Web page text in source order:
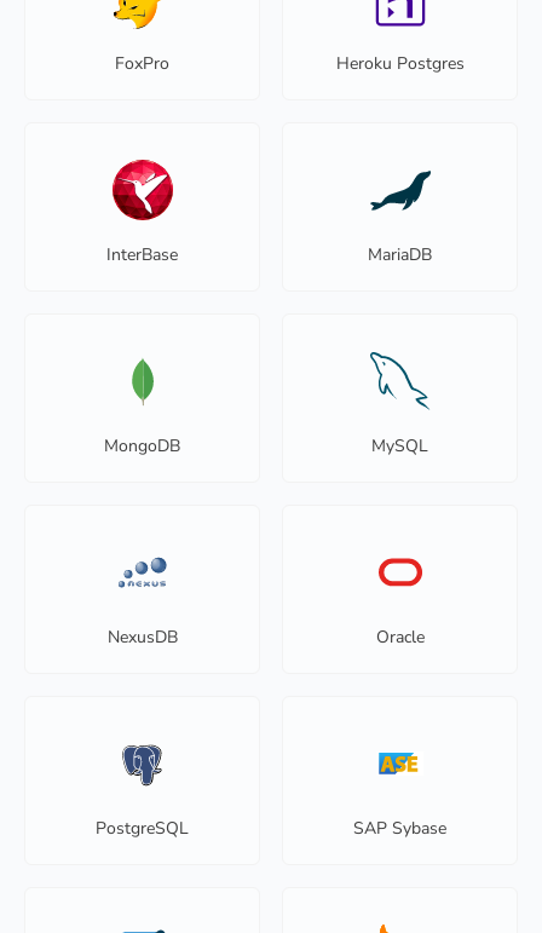
FoxPro Heroku Postgres
InterBase MariaDB
MongoDB MySQL
NexusDB Oracle
PostgreSQL SAP Sybase